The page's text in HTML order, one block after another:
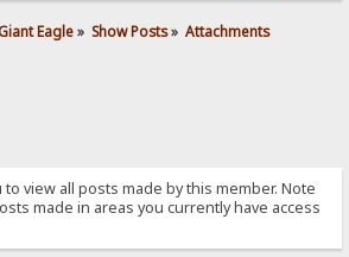
Eagle» Show Posts» Attachments
view all posts made by this member. Note
made in areas you currently have access